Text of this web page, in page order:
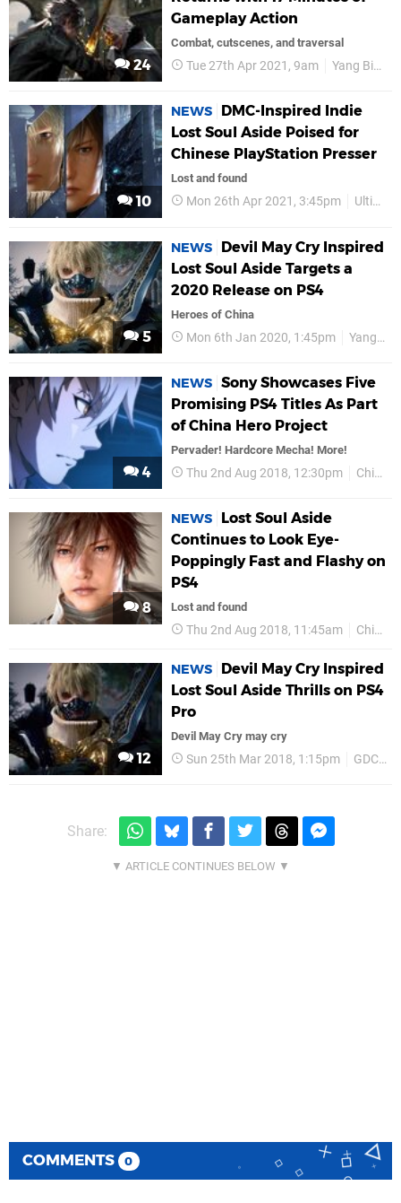
24
Gameplay Action
Combat, cutscenes, and traversal
Tue 27th Apr 2021, 9am Yang Bing
10
NEWS
DMC-Inspired Indie
Lost Soul Aside Poised for
Chinese PlayStation Presser
Lost and found
Mon 26th Apr 2021, 3:45pm UltiZero Games
5
NEWS
Devil May Cry Inspired
Lost Soul Aside Targets a
2020 Release on PS4
Heroes of China
Mon 6th Jan 2020, 1:45pm Yang Bing
4
NEWS Sony Showcases Five
Promising PS4 Titles As Part
of China Hero Project
Pervader! Hardcore Mecha! More!
Thu 2nd Aug 2018, 12:30pm ChinaJoy 2018
8
NEWS
Lost Soul Aside
Continues to Look Eye-
Poppingly Fast and Flashy on
PS4
Lost and found
Thu 2nd Aug 2018, 11:45am ChinaJoy 2018
12
NEWS
Devil May Cry Inspired
Lost Soul Aside Thrills on PS4
Pro
Devil May Cry may cry
Sun 25th Mar 2018, 1:15pm GDC 2018
Share:
COMMENTS 0